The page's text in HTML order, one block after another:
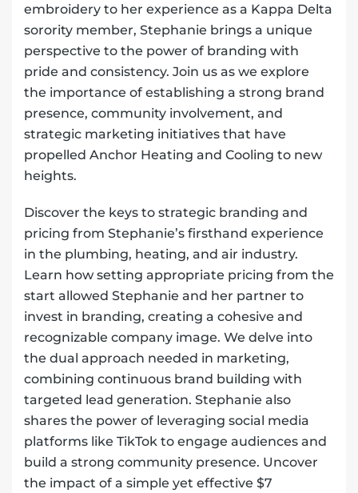
embroidery to her experience as a Kappa Delta
sorority member, Stephanie brings a unique
perspective to the power of branding with
pride and consistency. Join us as we explore
the importance of establishing a strong brand
presence, community involvement, and
strategic marketing initiatives that have
propelled Anchor Heating and Cooling to new
heights.
Discover the keys to strategic branding and
pricing from Stephanie’s firsthand experience
in the plumbing, heating, and air industry.
Learn how setting appropriate pricing from the
start allowed Stephanie and her partner to
invest in branding, creating a cohesive and
recognizable company image. We delve into
the dual approach needed in marketing,
combining continuous brand building with
targeted lead generation. Stephanie also
shares the power of leveraging social media
platforms like TikTok to engage audiences and
build a strong community presence. Uncover
the impact of a simple yet effective $7